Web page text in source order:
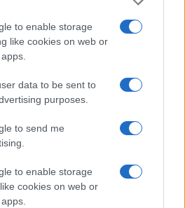
to enable storage
like cookies on web or
data to be sent to
purposes.
to send me
to enable storage
cookies on web or
1-3 Cagliari
Parma games
29/08
AC Monza